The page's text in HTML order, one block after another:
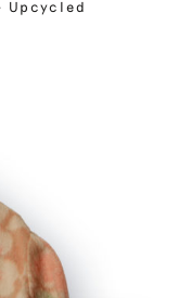
Upcycled